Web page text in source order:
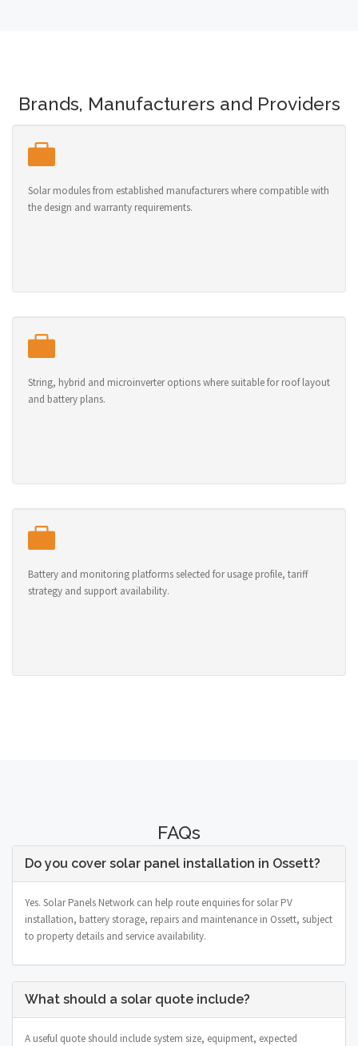
Brands, Manufacturers and Providers
Solar modules from established manufacturers where compatible with
the design and warranty requirements.
String, hybrid and microinverter options where suitable for roof layout
and battery plans.
Battery and monitoring platforms selected for usage profile, tariff
strategy and support availability.
FAQs
Do you cover solar panel installation in Ossett?
Yes. Solar Panels Network can help route enquiries for solar PV
installation, battery storage, repairs and maintenance in Ossett, subject
to property details and service availability.
What should a solar quote include?
A useful quote should include system size, equipment, expected